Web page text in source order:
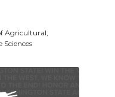
Agricultural,